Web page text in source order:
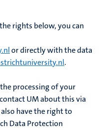
rights below, you can
or directly with the data
.
processing of your
UM about this via
have the right to
Data Protection